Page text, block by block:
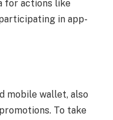
for actions like
in app-
mobile wallet, also
To take